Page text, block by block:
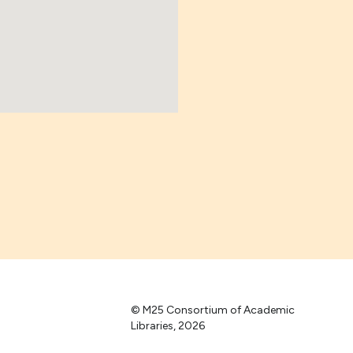
© M25 Consortium of Academic
Libraries, 2026